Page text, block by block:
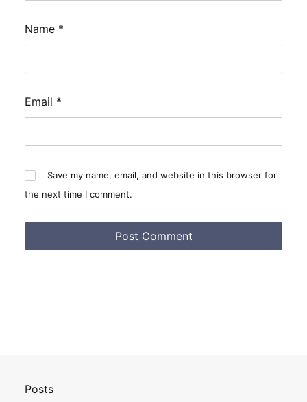
Name *
Email *
Save my name, email, and website in this browser for
the next time I comment.
Posts